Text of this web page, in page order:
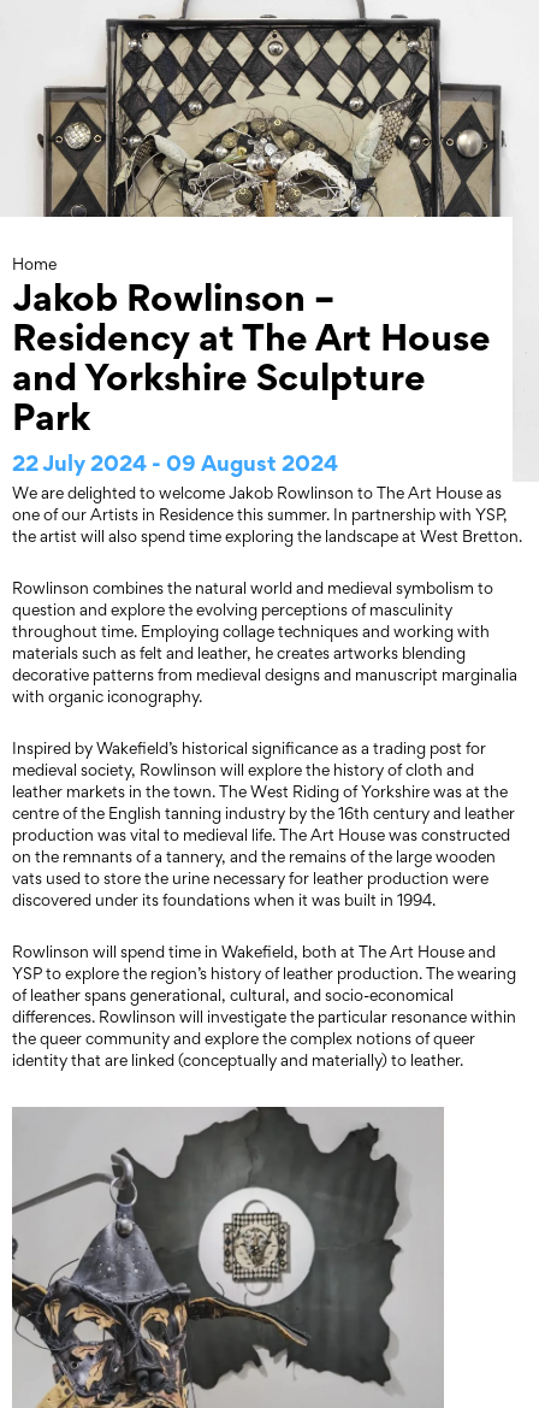
Home
Jakob Rowlinson –
Residency at The Art House
and Yorkshire Sculpture
Park
22 July 2024 - 09 August 2024
We are delighted to welcome Jakob Rowlinson to The Art House as
one of our Artists in Residence this summer. In partnership with YSP,
the artist will also spend time exploring the landscape at West Bretton.
Rowlinson combines the natural world and medieval symbolism to
question and explore the evolving perceptions of masculinity
throughout time. Employing collage techniques and working with
materials such as felt and leather, he creates artworks blending
decorative patterns from medieval designs and manuscript marginalia
with organic iconography.
Inspired by Wakefield’s historical significance as a trading post for
medieval society, Rowlinson will explore the history of cloth and
leather markets in the town. The West Riding of Yorkshire was at the
centre of the English tanning industry by the 16th century and leather
production was vital to medieval life. The Art House was constructed
on the remnants of a tannery, and the remains of the large wooden
vats used to store the urine necessary for leather production were
discovered under its foundations when it was built in 1994.
Rowlinson will spend time in Wakefield, both at The Art House and
YSP to explore the region’s history of leather production. The wearing
of leather spans generational, cultural, and socio-economical
differences. Rowlinson will investigate the particular resonance within
the queer community and explore the complex notions of queer
identity that are linked (conceptually and materially) to leather.